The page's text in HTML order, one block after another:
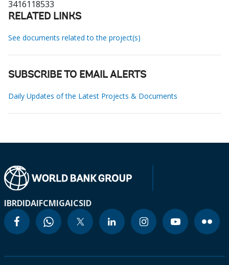
3416118533
RELATED LINKS
See documents related to the project(s)
SUBSCRIBE TO EMAIL ALERTS
Daily Updates of the Latest Projects & Documents
IBRDIDAIFCMIGAICSID